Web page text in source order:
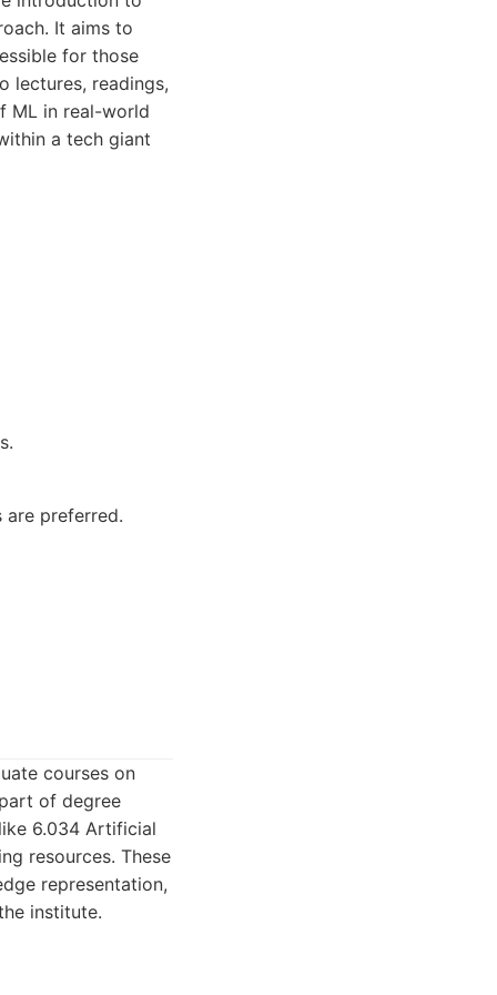
It aims to
for those
lectures, readings,
ML in real-world
a tech giant
are preferred.
courses on
of degree
6.034 Artificial
resources. These
representation,
institute.